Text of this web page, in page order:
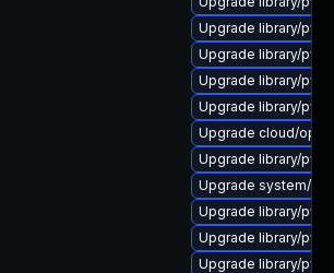
Upgrade library/
Upgrade library/
Upgrade library/
Upgrade library/
Upgrade cloud/
Upgrade library/
Upgrade system/
Upgrade library/
Upgrade library/
Upgrade library/